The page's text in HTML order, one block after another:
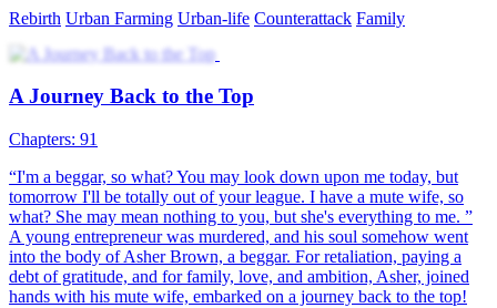
Rebirth Urban Farming Urban-life Counterattack Family
A Journey Back to the Top
Chapters: 91
“I'm a beggar, so what? You may look down upon me today, but
tomorrow I'll be totally out of your league. I have a mute wife, so
what? She may mean nothing to you, but she's everything to me. ”
A young entrepreneur was murdered, and his soul somehow went
into the body of Asher Brown, a beggar. For retaliation, paying a
debt of gratitude, and for family, love, and ambition, Asher, joined
hands with his mute wife, embarked on a journey back to the top!